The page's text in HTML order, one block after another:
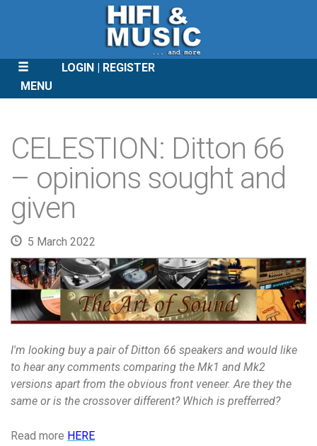
LOGIN
REGISTER
MENU
CONTENT
CELESTION: Ditton 66
– opinions sought and
given
5 March 2022
I'm looking buy a pair of Ditton 66 speakers and would like
to hear any comments comparing the Mk1 and Mk2
versions apart from the obvious front veneer. Are they the
same or is the crossover different? Which is prefferred?
Read more HERE